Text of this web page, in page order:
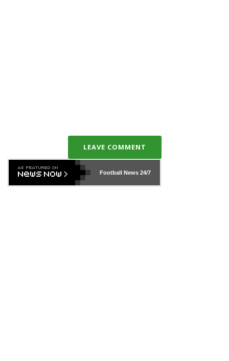
LEAVE COMMENT
Football News24/7